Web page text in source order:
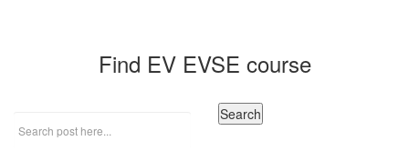
Find EV EVSE course